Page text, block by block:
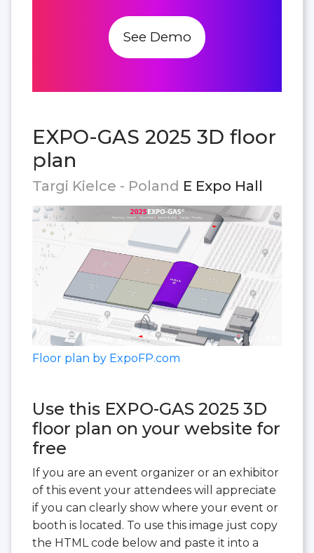
See Demo
EXPO-GAS 2025 3D floor
plan
Targi Kielce - Poland E Expo Hall
Floor plan by ExpoFP.com
Use this EXPO-GAS 2025 3D
floor plan on your website for
free
If you are an event organizer or an exhibitor
of this event your attendees will appreciate
if you can clearly show where your event or
booth is located. To use this image just copy
the HTML code below and paste it into a